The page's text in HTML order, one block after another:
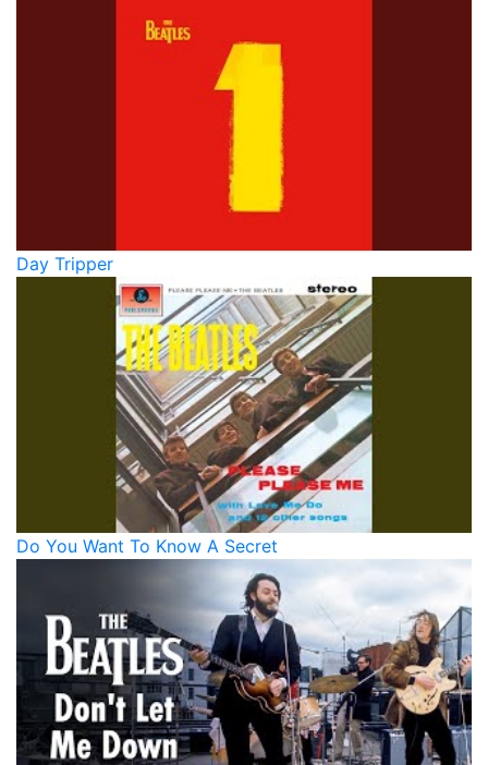
Day Tripper
Do You Want To Know A Secret